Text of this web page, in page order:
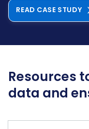
READ CASE STUDY
Resources
data and